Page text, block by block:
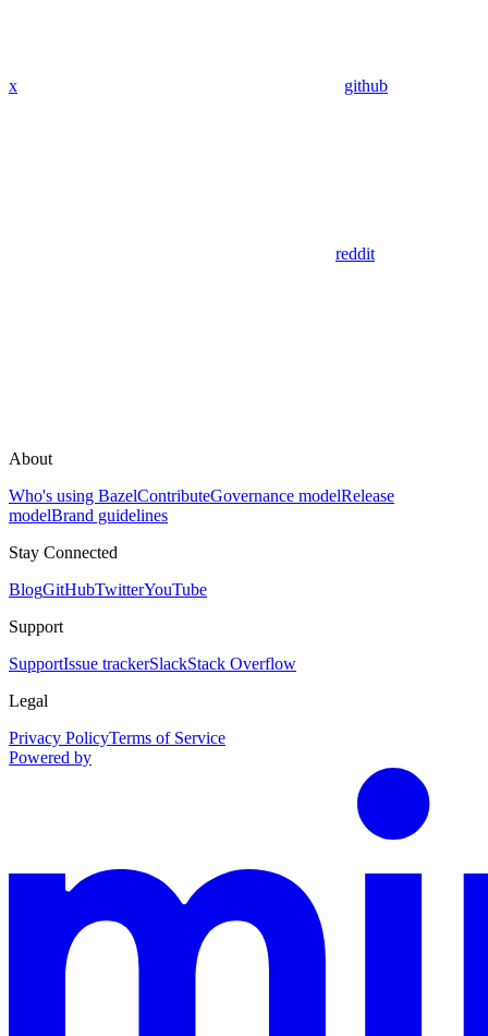
x github
reddit
About
Who's using BazelContributeGovernance modelRelease
modelBrand guidelines
Stay Connected
BlogGitHubTwitterYouTube
Support
SupportIssue trackerSlackStack Overflow
Legal
Privacy PolicyTerms of Service
Powered by